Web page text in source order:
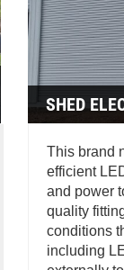
SHED
This brand
efficient
and power
quality
conditions
including